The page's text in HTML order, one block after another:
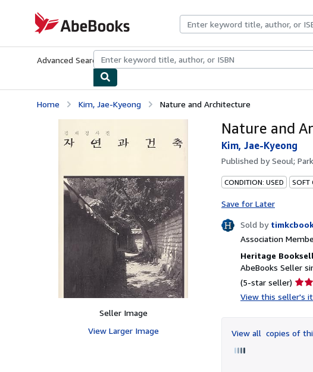
AbeBooks.com
Advanced Search Browse CollectionsRare BooksArt & Collectibles
Home Kim, Jae-Kyeong Nature and Architecture
Seller Image
View Larger Image
Nature and
Kim, Jae-Kyeong
Published bySeoul;
CONDITION: USED SOFT
Save for Later
Sold by
Association
Heritage
AbeBooks Seller
(5-star seller)
rating
of
View this seller's
View all copies of